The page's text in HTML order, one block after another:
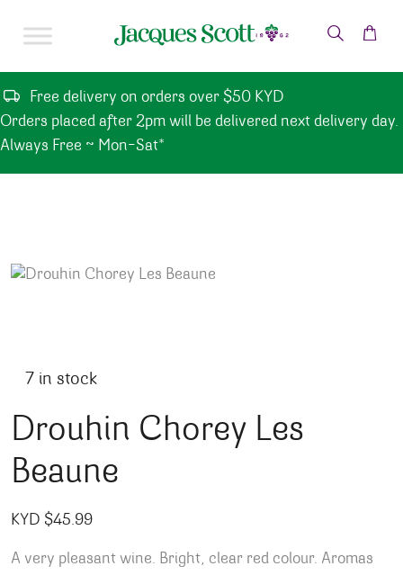
Free delivery on orders over $50 KYD
Orders placed after 2pm will be delivered next delivery day.
Always Free ~ Mon-Sat*
7 in stock
Drouhin Chorey Les
Beaune
KYD $45.99
A very pleasant wine. Bright, clear red colour. Aromas